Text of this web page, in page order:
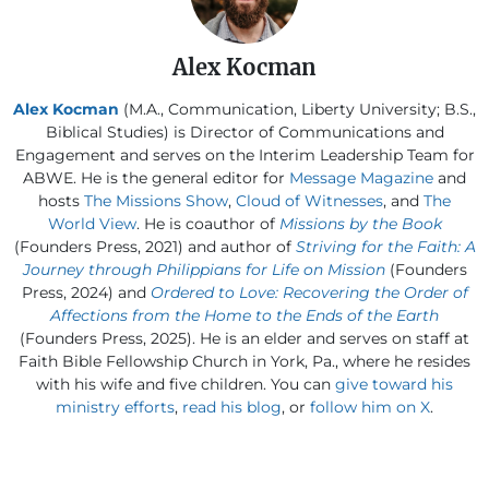
Alex Kocman
Alex Kocman (M.A., Communication, Liberty University; B.S.,
Biblical Studies) is Director of Communications and
Engagement and serves on the Interim Leadership Team for
ABWE. He is the general editor for Message Magazine and
hosts The Missions Show, Cloud of Witnesses, and The
World View. He is coauthor of Missions by the Book
(Founders Press, 2021) and author of Striving for the Faith: A
Journey through Philippians for Life on Mission(Founders
Press, 2024) and Ordered to Love: Recovering the Order of
Affections from the Home to the Ends of the Earth
(Founders Press, 2025). He is an elder and serves on staff at
Faith Bible Fellowship Church in York, Pa., where he resides
with his wife and five children. You can give toward his
ministry efforts, read his blog, or follow him on X.